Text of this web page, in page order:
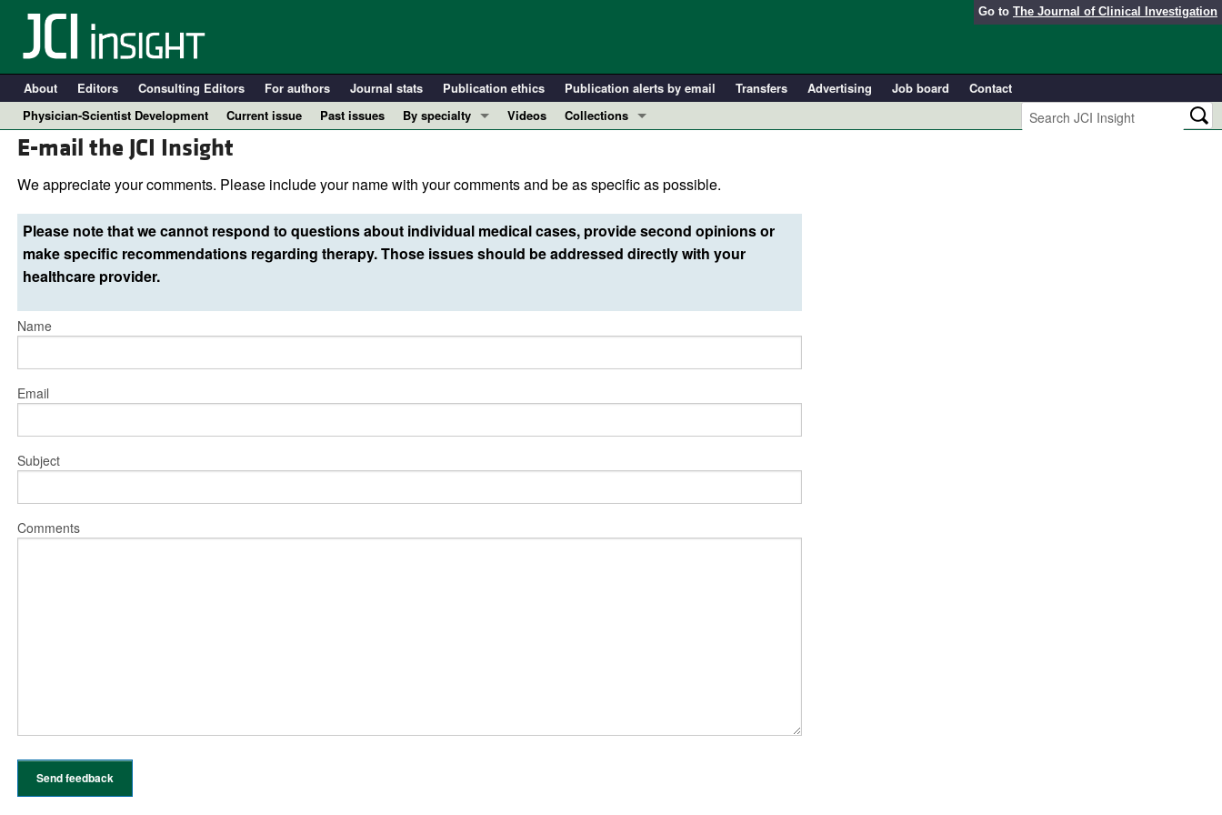
Go to The Journal of Clinical Investigation
About Editors Consulting Editors For authors Journal stats Publication ethics Publication alerts by email Transfers Advertising Job board
Contact
Physician-Scientist Development
Current issue Past issues
By specialty
Immunology
Metabolism
Nephrology
All ...
Videos
Collections
Clinical Research and Public Health
Research Letters
Editorials
Reviews
E-mail the JCI Insight
We appreciate your comments. Please include your name with your comments and be as specific as possible.
Please note that we cannot respond to questions about individual medical cases, provide second opinions or
make specific recommendations regarding therapy. Those issues should be addressed directly with your
healthcare provider.
Name
Email
Subject
Comments